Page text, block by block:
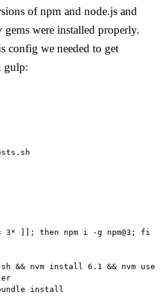
of npm and node.js and
gems were installed properly.
config we needed to get
gulp:
]]; then npm i -g npm@3; fi
&& nvm install 6.1 && nvm use
install